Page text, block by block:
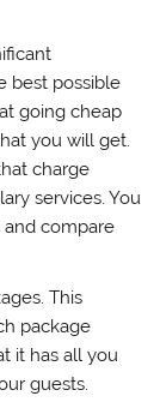
best possible
going cheap
you will get.
charge
services. You
compare
This
package
it has all you
guests.